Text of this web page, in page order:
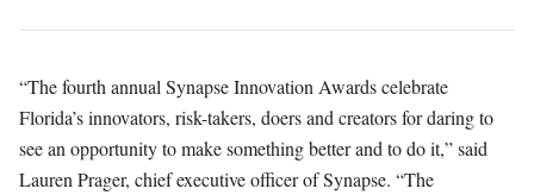
“The fourth annual Synapse Innovation Awards celebrate
Florida’s innovators, risk-takers, doers and creators for daring to
see an opportunity to make something better and to do it,” said
Lauren Prager, chief executive officer of Synapse. “The